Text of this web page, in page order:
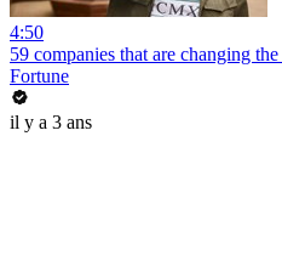
4:50
59 companies that are changing
Fortune
il y a 3 ans